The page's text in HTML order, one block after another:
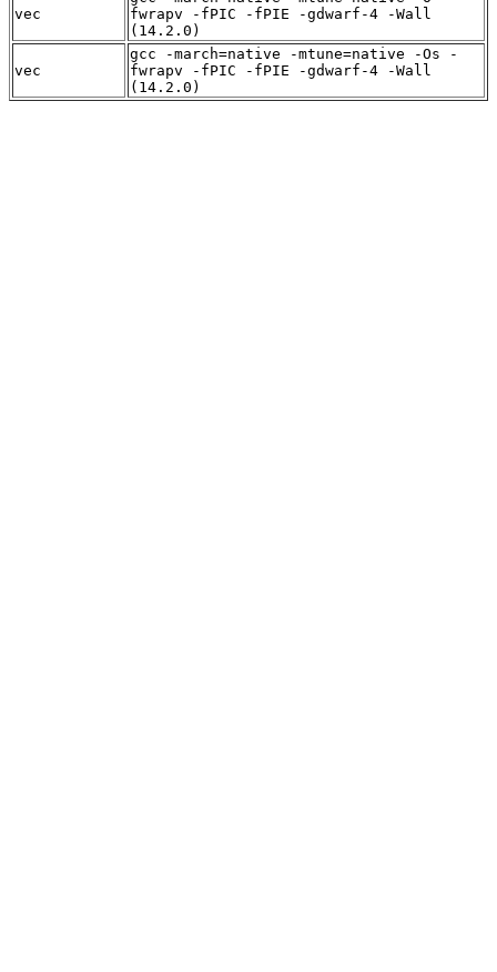
vec
fwrapv -fPIC -fPIE -gdwarf-4 -Wall
(14.2.0)
vec
gcc -march=native -mtune=native -Os -
fwrapv -fPIC -fPIE -gdwarf-4 -Wall
(14.2.0)